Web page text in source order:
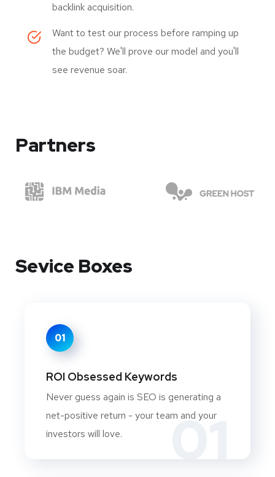
backlink acquisition.
Want to test our process before ramping up
the budget? We'll prove our model and you'll
see revenue soar.
Partners
Sevice Boxes
01
01
ROI Obsessed Keywords
Never guess again is SEO is generating a
net-positive return - your team and your
investors will love.